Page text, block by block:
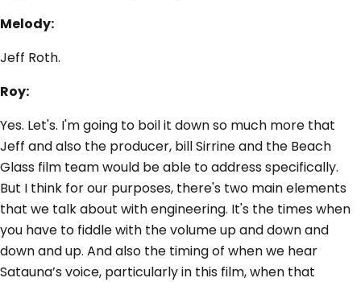
Melody:
Jeff Roth.
Roy:
Yes. Let's. I'm going to boil it down so much more that
Jeff and also the producer, bill Sirrine and the Beach
Glass film team would be able to address specifically.
But I think for our purposes, there's two main elements
that we talk about with engineering. It's the times when
you have to fiddle with the volume up and down and
down and up. And also the timing of when we hear
Satauna’s voice, particularly in this film, when that